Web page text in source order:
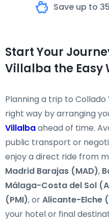
Save up to
Start Your
Villalba the Easy
Planning a trip to
right way by arranging
Villalbaahead of time.
public transport or
enjoy a direct ride from
Madrid Barajas (MAD),
Málaga-Costa del Sol
(PMI), orAlicante-Elche
your hotel or final